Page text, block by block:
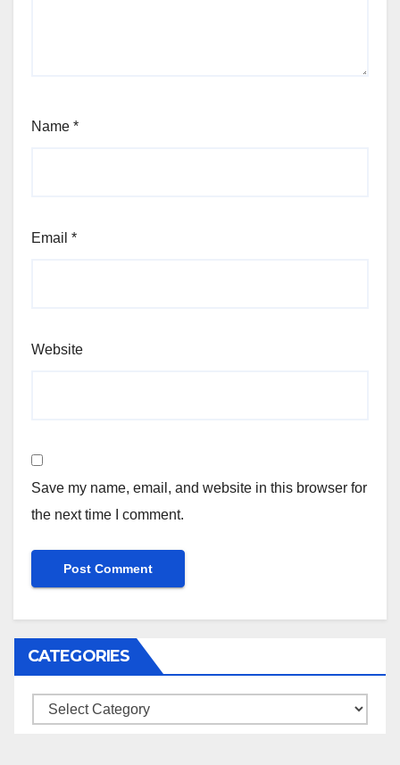
Name *
Email *
Website
Save my name, email, and website in this browser for
the next time I comment.
CATEGORIES
Categories